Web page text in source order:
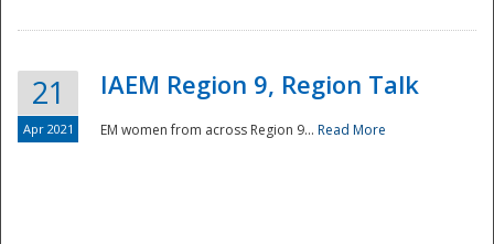
21
Apr 2021
IAEM Region 9, Region Talk
EM women from across Region 9... Read More